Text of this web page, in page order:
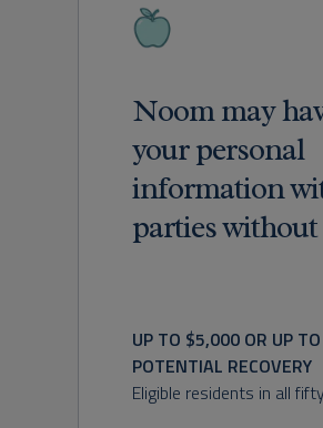
Noom may
your personal
information
parties
UP TO $5,000 OR UP
POTENTIAL RECOVERY
Eligible residents in all